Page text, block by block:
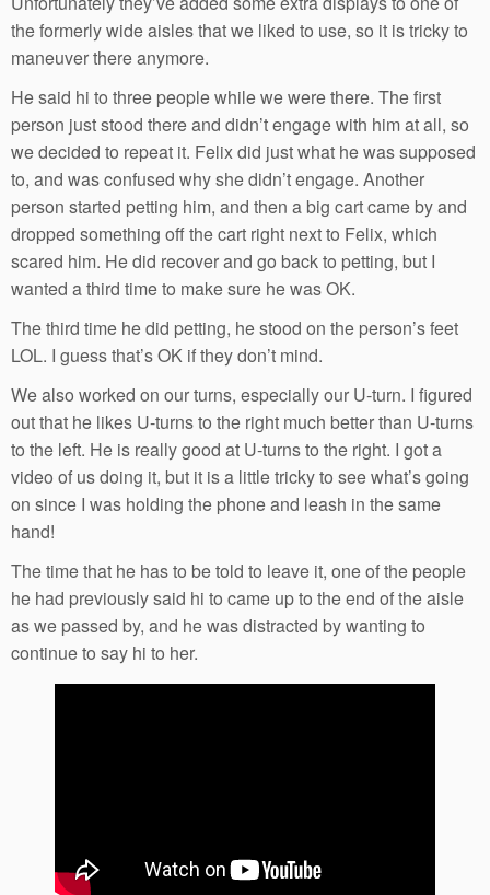
the formerly wide aisles that we liked to use, so it is tricky to
maneuver there anymore.
He said hi to three people while we were there. The first
person just stood there and didn’t engage with him at all, so
we decided to repeat it. Felix did just what he was supposed
to, and was confused why she didn’t engage. Another
person started petting him, and then a big cart came by and
dropped something off the cart right next to Felix, which
scared him. He did recover and go back to petting, but I
wanted a third time to make sure he was OK.
The third time he did petting, he stood on the person’s feet
LOL. I guess that’s OK if they don’t mind.
We also worked on our turns, especially our U-turn. I figured
out that he likes U-turns to the right much better than U-turns
to the left. He is really good at U-turns to the right. I got a
video of us doing it, but it is a little tricky to see what’s going
on since I was holding the phone and leash in the same
hand!
The time that he has to be told to leave it, one of the people
he had previously said hi to came up to the end of the aisle
as we passed by, and he was distracted by wanting to
continue to say hi to her.